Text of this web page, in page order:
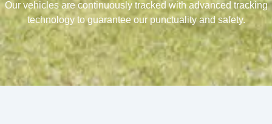
Our vehicles are continuously tracked with advanced tracking
technology to guarantee our punctuality and safety.